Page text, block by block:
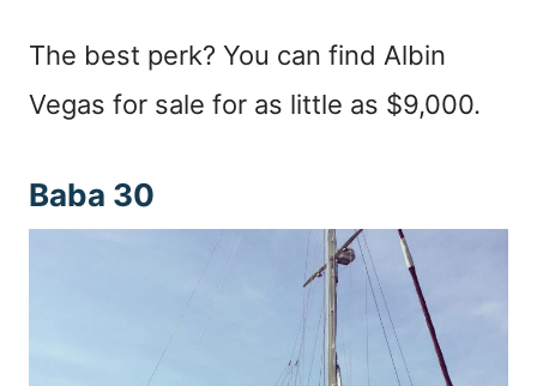
The best perk? You can find Albin
Vegas for sale for as little as $9,000.
Baba 30